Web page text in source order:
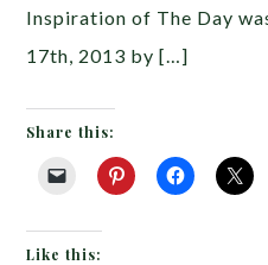
Inspiration of The Day
17th, 2013 by […]
Share this:
Like this: